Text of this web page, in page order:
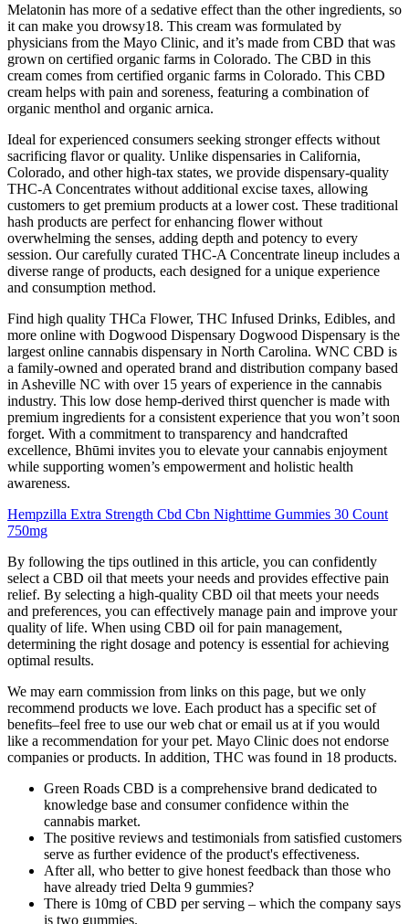
Melatonin has more of a sedative effect than the other ingredients, so
it can make you drowsy18. This cream was formulated by
physicians from the Mayo Clinic, and it’s made from CBD that was
grown on certified organic farms in Colorado. The CBD in this
cream comes from certified organic farms in Colorado. This CBD
cream helps with pain and soreness, featuring a combination of
organic menthol and organic arnica.
Ideal for experienced consumers seeking stronger effects without
sacrificing flavor or quality. Unlike dispensaries in California,
Colorado, and other high-tax states, we provide dispensary-quality
THC-A Concentrates without additional excise taxes, allowing
customers to get premium products at a lower cost. These traditional
hash products are perfect for enhancing flower without
overwhelming the senses, adding depth and potency to every
session. Our carefully curated THC-A Concentrate lineup includes a
diverse range of products, each designed for a unique experience
and consumption method.
Find high quality THCa Flower, THC Infused Drinks, Edibles, and
more online with Dogwood Dispensary Dogwood Dispensary is the
largest online cannabis dispensary in North Carolina. WNC CBD is
a family-owned and operated brand and distribution company based
in Asheville NC with over 15 years of experience in the cannabis
industry. This low dose hemp-derived thirst quencher is made with
premium ingredients for a consistent experience that you won’t soon
forget. With a commitment to transparency and handcrafted
excellence, Bhūmi invites you to elevate your cannabis enjoyment
while supporting women’s empowerment and holistic health
awareness.
Hempzilla Extra Strength Cbd Cbn Nighttime Gummies 30 Count
750mg
By following the tips outlined in this article, you can confidently
select a CBD oil that meets your needs and provides effective pain
relief. By selecting a high-quality CBD oil that meets your needs
and preferences, you can effectively manage pain and improve your
quality of life. When using CBD oil for pain management,
determining the right dosage and potency is essential for achieving
optimal results.
We may earn commission from links on this page, but we only
recommend products we love. Each product has a specific set of
benefits–feel free to use our web chat or email us at if you would
like a recommendation for your pet. Mayo Clinic does not endorse
companies or products. In addition, THC was found in 18 products.
Green Roads CBD is a comprehensive brand dedicated to
knowledge base and consumer confidence within the
cannabis market.
The positive reviews and testimonials from satisfied customers
serve as further evidence of the product's effectiveness.
After all, who better to give honest feedback than those who
have already tried Delta 9 gummies?
There is 10mg of CBD per serving – which the company says
is two gummies.